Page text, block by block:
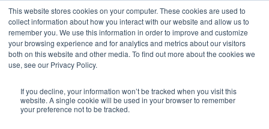
This website stores cookies on your computer. These cookies are used to
collect information about how you interact with our website and allow us to
remember you. We use this information in order to improve and customize
your browsing experience and for analytics and metrics about our visitors
both on this website and other media. To find out more about the cookies we
use, see our Privacy Policy.
If you decline, your information won’t be tracked when you visit this
website. A single cookie will be used in your browser to remember
your preference not to be tracked.